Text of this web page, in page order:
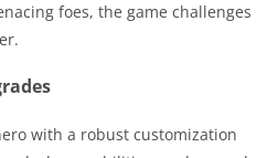
foes, the game challenges
with a robust customization